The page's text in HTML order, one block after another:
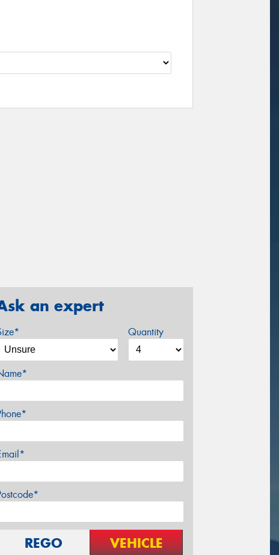
an expert
Quantity
REGO VEHICLE